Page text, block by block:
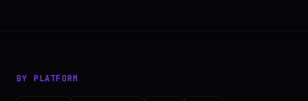
BY PLATFORM